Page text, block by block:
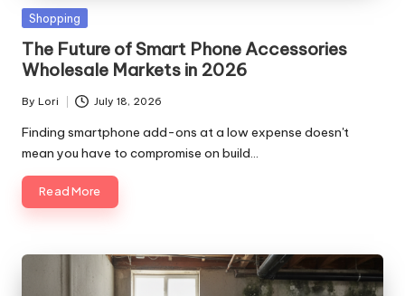
Posted
Shopping
The Future of Smart Phone Accessories
Wholesale Markets in 2026
Posted
by
By Lori July 18, 2026
Finding smartphone add-ons at a low expense doesn't
mean you have to compromise on build…
Read More